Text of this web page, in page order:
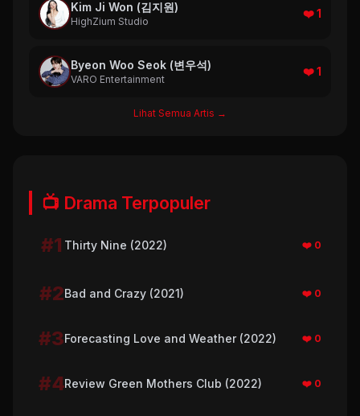
Kim Ji Won (김지원)
HighZium Studio
❤️ 1
Byeon Woo Seok (변우석)
VARO Entertainment
❤️ 1
Lihat Semua Artis →
📺 Drama Terpopuler
#1 Thirty Nine (2022) ❤️ 0
#2Bad and Crazy (2021) ❤️ 0
#3Forecasting Love and Weather (2022) ❤️ 0
#4Review Green Mothers Club (2022) ❤️ 0